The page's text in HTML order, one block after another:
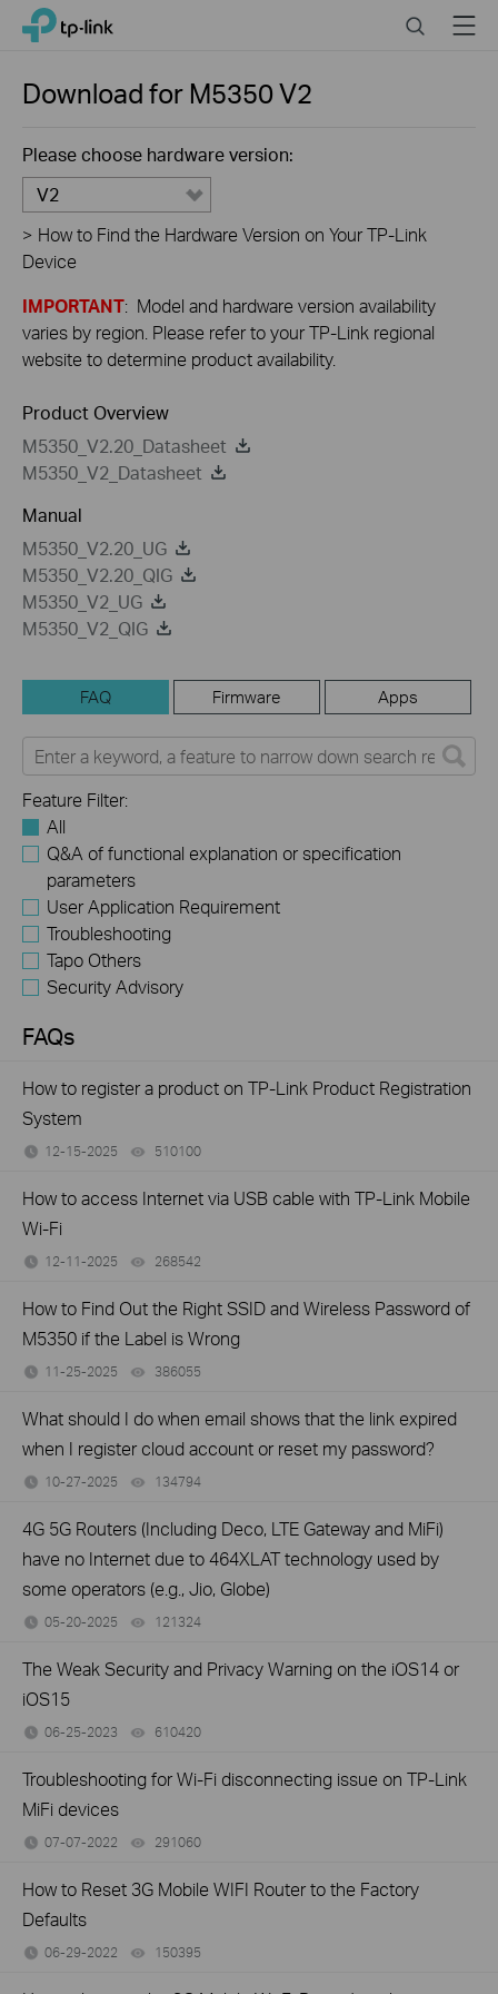
Click
navigation
TP-Link, Reliably Smart SearchMenu
Download for M5350V2
Please choose hardware version:
V2
> How to Find the Hardware Version on Your TP-Link
Device
IMPORTANT: Model and hardware version availability
varies by region. Please refer to your TP-Link regional
website to determine product availability.
Product Overview
M5350_V2.20_Datasheet
M5350_V2_Datasheet
Manual
M5350_V2.20_UG
M5350_V2.20_QIG
M5350_V2_UG
M5350_V2_QIG
FAQ Firmware Apps
Feature Filter:
All
Q&A of functional explanation or specification
parameters
User Application Requirement
Troubleshooting
Tapo Others
Security Advisory
FAQs
How to register a product on TP-Link Product Registration
System
12-15-2025 510100
How to access Internet via USB cable with TP-Link Mobile
Wi-Fi
12-11-2025 268542
How to Find Out the Right SSID and Wireless Password of
M5350 if the Label is Wrong
11-25-2025 386055
What should I do when email shows that the link expired
when I register cloud account or reset my password?
10-27-2025 134794
4G 5G Routers (Including Deco, LTE Gateway and MiFi)
have no Internet due to 464XLAT technology used by
some operators (e.g., Jio, Globe)
05-20-2025 121324
The Weak Security and Privacy Warning on the iOS14 or
iOS15
06-25-2023 610420
Troubleshooting for Wi-Fi disconnecting issue on TP-Link
MiFi devices
07-07-2022 291060
How to Reset 3G Mobile WIFI Router to the Factory
Defaults
06-29-2022 150395